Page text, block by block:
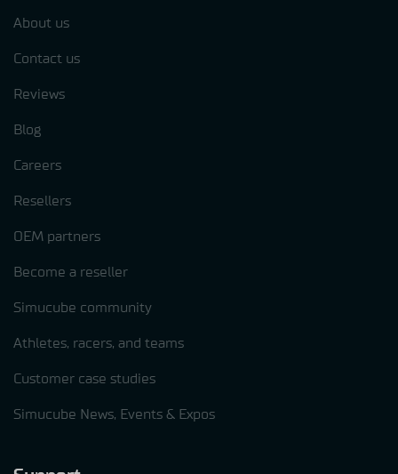
About us
Contact us
Reviews
Blog
Careers
Resellers
OEM partners
Become a reseller
Simucube community
Athletes, racers, and teams
Customer case studies
Simucube News, Events & Expos